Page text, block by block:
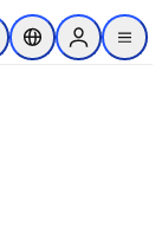
content
Search
Location Selector
Sign in to
menu